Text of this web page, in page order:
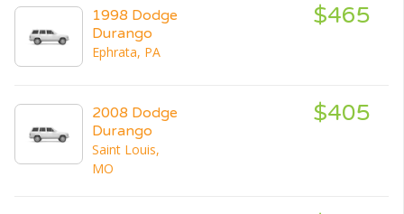
1998 Dodge
Durango
Ephrata, PA
$465
2008 Dodge
Durango
Saint Louis,
MO
$405